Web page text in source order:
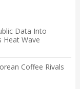
Data Into
Heat Wave
Coffee Rivals